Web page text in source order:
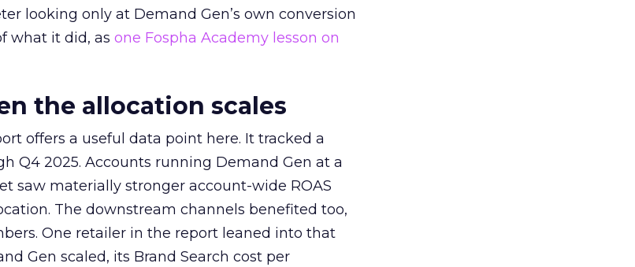
looking only at Demand Gen’s own conversion
what it did, as one Fospha Academy lesson on
the allocation scales
offers a useful data point here. It tracked a
Q4 2025. Accounts running Demand Gen at a
saw materially stronger account-wide ROAS
The downstream channels benefited too,
One retailer in the report leaned into that
Gen scaled, its Brand Search cost per